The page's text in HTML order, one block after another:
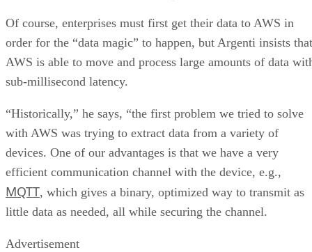
Of course, enterprises must first get their data to AWS in
order for the “data magic” to happen, but Argenti insists that
AWS is able to move and process large amounts of data
sub-millisecond latency.
“Historically,” he says, “the first problem we tried to solve
with AWS was trying to extract data from a variety of
devices. One of our advantages is that we have a very
efficient communication channel with the device, e.g.,
MQTT, which gives a binary, optimized way to transmit as
little data as needed, all while securing the channel.
Advertisement